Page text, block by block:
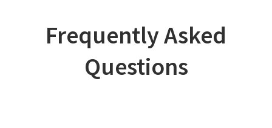
Frequently Asked
Questions